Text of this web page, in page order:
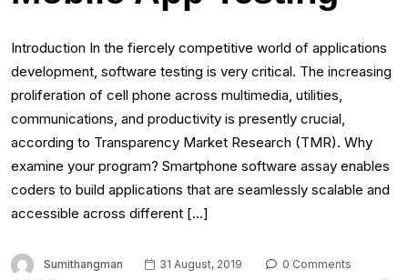
Introduction In the fiercely competitive world of applications
development, software testing is very critical. The increasing
proliferation of cell phone across multimedia, utilities,
communications, and productivity is presently crucial,
according to Transparency Market Research (TMR). Why
examine your program? Smartphone software assay enables
coders to build applications that are seamlessly scalable and
accessible across different […]
Sumithangman 31 August, 2019
0 Comments